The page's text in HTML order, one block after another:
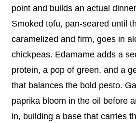
point and builds an actual
Smoked tofu, pan-seared until
caramelized and firm, goes in
chickpeas. Edamame adds a
protein, a pop of green, and a
that balances the bold pesto.
paprika bloom in the oil before
in, building a base that carries